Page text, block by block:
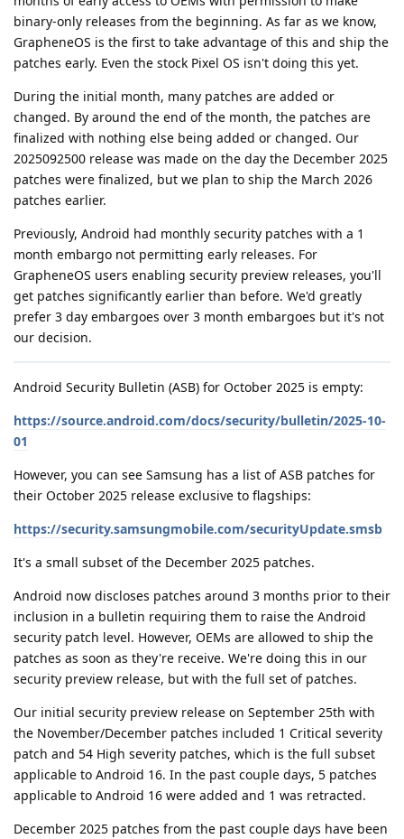
binary-only releases from the beginning. As far as we know,
GrapheneOS is the first to take advantage of this and ship the
patches early. Even the stock Pixel OS isn't doing this yet.
During the initial month, many patches are added or
changed. By around the end of the month, the patches are
finalized with nothing else being added or changed. Our
2025092500 release was made on the day the December 2025
patches were finalized, but we plan to ship the March 2026
patches earlier.
Previously, Android had monthly security patches with a 1
month embargo not permitting early releases. For
GrapheneOS users enabling security preview releases, you'll
get patches significantly earlier than before. We'd greatly
prefer 3 day embargoes over 3 month embargoes but it's not
our decision.
Android Security Bulletin (ASB) for October 2025 is empty:
https://source.android.com/docs/security/bulletin/2025-10-
01
However, you can see Samsung has a list of ASB patches for
their October 2025 release exclusive to flagships:
https://security.samsungmobile.com/securityUpdate.smsb
It's a small subset of the December 2025 patches.
Android now discloses patches around 3 months prior to their
inclusion in a bulletin requiring them to raise the Android
security patch level. However, OEMs are allowed to ship the
patches as soon as they're receive. We're doing this in our
security preview release, but with the full set of patches.
Our initial security preview release on September 25th with
the November/December patches included 1 Critical severity
patch and 54 High severity patches, which is the full subset
applicable to Android 16. In the past couple days, 5 patches
applicable to Android 16 were added and 1 was retracted.
December 2025 patches from the past couple days have been